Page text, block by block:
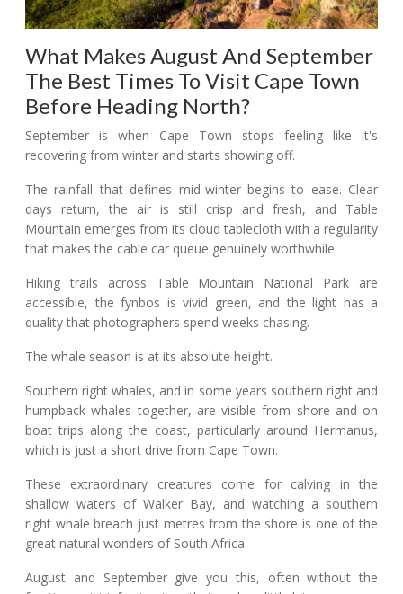
What Makes August And September
The Best Times To Visit Cape Town
Before Heading North?
September is when Cape Town stops feeling like it's
recovering from winter and starts showing off.
The rainfall that defines mid-winter begins to ease. Clear
days return, the air is still crisp and fresh, and Table
Mountain emerges from its cloud tablecloth with a regularity
that makes the cable car queue genuinely worthwhile.
Hiking trails across Table Mountain National Park are
accessible, the fynbos is vivid green, and the light has a
quality that photographers spend weeks chasing.
The whale season is at its absolute height.
Southern right whales, and in some years southern right and
humpback whales together, are visible from shore and on
boat trips along the coast, particularly around Hermanus,
which is just a short drive from Cape Town.
These extraordinary creatures come for calving in the
shallow waters of Walker Bay, and watching a southern
right whale breach just metres from the shore is one of the
great natural wonders of South Africa.
August and September give you this, often without the